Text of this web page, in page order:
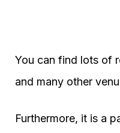
You can find lots of
and many other
Furthermore, it is a